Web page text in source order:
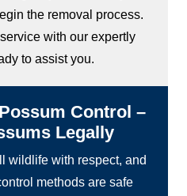
the removal process.
with our expertly
to assist you.
Control –
Legally
wildlife with respect, and
methods are safe